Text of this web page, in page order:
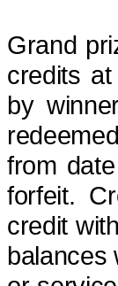
Grand
credits
by
from
forfeit.
credit
balances